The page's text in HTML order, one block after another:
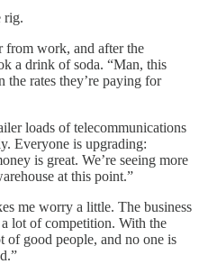
rig.
from work, and after the
a drink of soda. “Man, this
the rates they’re paying for
loads of telecommunications
Everyone is upgrading:
is great. We’re seeing more
at this point.”
me worry a little. The business
lot of competition. With the
of good people, and no one is